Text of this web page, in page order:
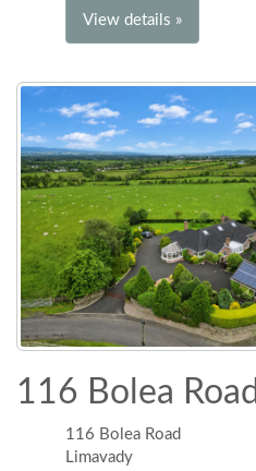
View details »
116 Bolea Road
116 Bolea Road
Limavady